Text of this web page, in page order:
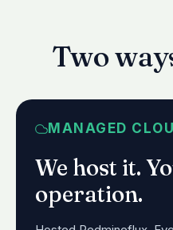
Two
MANAGED
We host it.
operation.